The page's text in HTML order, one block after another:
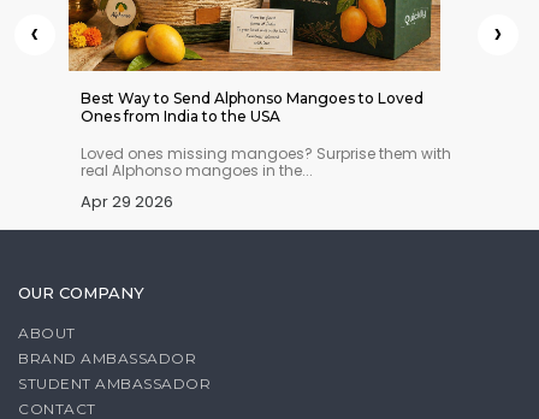
‹
Best Way to Send Alphonso Mangoes to Loved
Ones from India to the USA
Loved ones missing mangoes? Surprise them with
real Alphonso mangoes in the...
Apr 29 2026
›
OUR COMPANY
ABOUT
BRAND AMBASSADOR
STUDENT AMBASSADOR
CONTACT